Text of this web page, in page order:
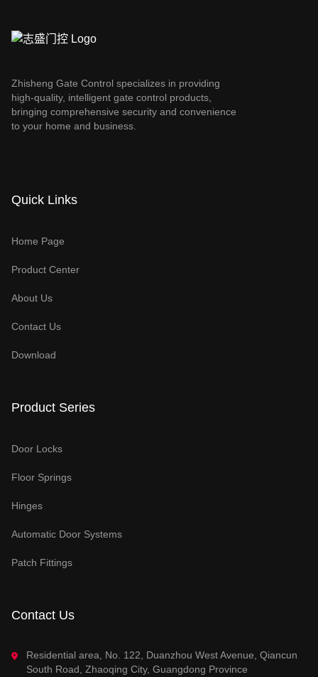
Zhisheng Gate Control specializes in providing
high-quality, intelligent gate control products,
bringing comprehensive security and convenience
to your home and business.
Quick Links
Home Page
Product Center
About Us
Contact Us
Download
Product Series
Door Locks
Floor Springs
Hinges
Automatic Door Systems
Patch Fittings
Contact Us
Residential area, No. 122, Duanzhou West Avenue, Qiancun
South Road, Zhaoqing City, Guangdong Province